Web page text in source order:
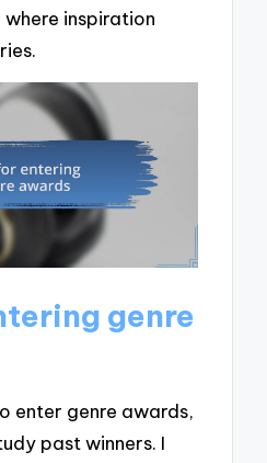
inspiration
genre
enter genre awards,
past winners. I